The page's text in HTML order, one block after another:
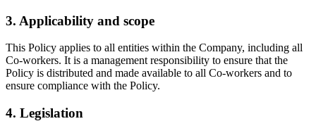
3. Applicability and scope
This Policy applies to all entities within the Company, including all
Co-workers. It is a management responsibility to ensure that the
Policy is distributed and made available to all Co-workers and to
ensure compliance with the Policy.
4. Legislation